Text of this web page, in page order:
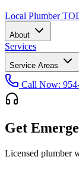
Local Plumber
About
Services
Service Areas
Call Now:
Get
Licensed plumber